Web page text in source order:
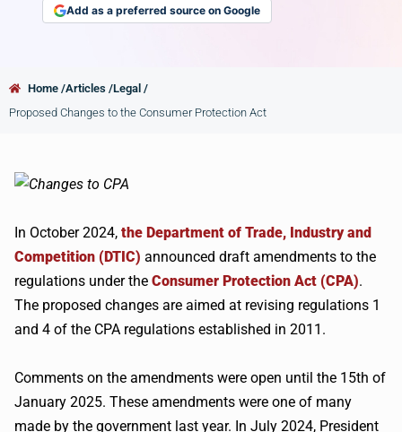
Add as a preferred source on Google
Home /Articles /Legal /
Proposed Changes to the Consumer Protection Act
In October 2024, the Department of Trade, Industry and
Competition (DTIC) announced draft amendments to the
regulations under the Consumer Protection Act (CPA).
The proposed changes are aimed at revising regulations 1
and 4 of the CPA regulations established in 2011.
Comments on the amendments were open until the 15th of
January 2025. These amendments were one of many
made by the government last year. In July 2024, President